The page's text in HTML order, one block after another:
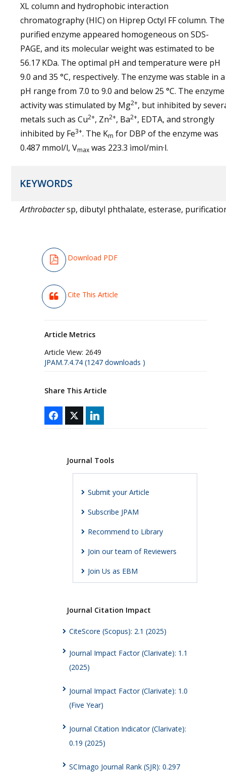
XL column and hydrophobic interaction
chromatography (HIC) on Hiprep Octyl FF column. The
purified enzyme appeared homogeneous on SDS-
PAGE, and its molecular weight was estimated to be
56.17 KDa. The optimal pH and temperature were pH
9.0 and 35 °C, respectively. The enzyme was stable in a
pH range from 7.0 to 9.0 and below 25 °C. The enzyme
activity was stimulated by Mg2+, but inhibited by
metals such as Cu2+, Zn2+, Ba2+, EDTA, and strongly
inhibited by Fe3+. The Km for DBP of the enzyme was
0.487 mmol/l, Vmax was 223.3 ìmol/min·l.
KEYWORDS
Arthrobactersp, dibutyl phthalate, esterase,
Download PDF
Cite This Article
Article Metrics
Article View: 2649
JPAM.7.4.74 (1247 downloads )
Share This Article
Journal Tools
Submit your Article
Subscribe JPAM
Recommend to Library
Join our team of Reviewers
Join Us as EBM
Journal Citation Impact
CiteScore (Scopus): 2.1 (2025)
Journal Impact Factor (Clarivate): 1.1
(2025)
Journal Impact Factor (Clarivate): 1.0
(Five Year)
Journal Citation Indicator (Clarivate):
0.19 (2025)
SCImago Journal Rank (SJR): 0.297